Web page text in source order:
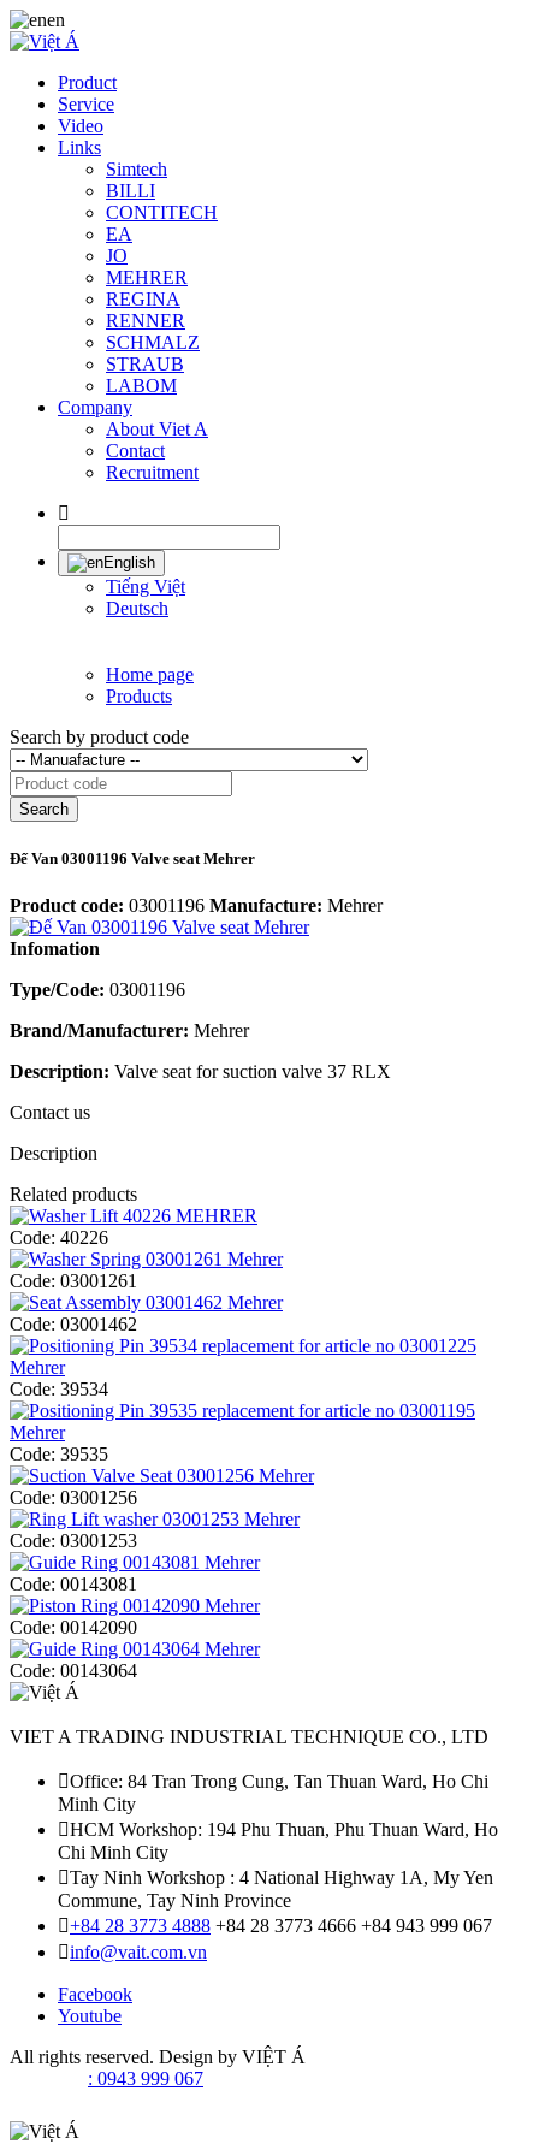
en
Product
Service
Video
Links
Simtech
BILLI
CONTITECH
EA
JO
MEHRER
REGINA
RENNER
SCHMALZ
STRAUB
LABOM
Company
About Viet A
Contact
Recruitment
English
Tiếng Việt
Deutsch
Home page
Products
Search by product code
Search
Đế Van 03001196 Valve seat Mehrer
Product code: 03001196 Manufacture: Mehrer
Infomation
Type/Code: 03001196
Brand/Manufacturer: Mehrer
Description: Valve seat for suction valve 37 RLX
Contact us
Description
Related products
Code: 40226
Code: 03001261
Code: 03001462
Code: 39534
Code: 39535
Code: 03001256
Code: 03001253
Code: 00143081
Code: 00142090
Code: 00143064
VIET A TRADING INDUSTRIAL TECHNIQUE CO., LTD
Office: 84 Tran Trong Cung, Tan Thuan Ward, Ho Chi
Minh City
HCM Workshop: 194 Phu Thuan, Phu Thuan Ward, Ho
Chi Minh City
Tay Ninh Workshop : 4 National Highway 1A, My Yen
Commune, Tay Ninh Province
+84 28 3773 4888 +84 28 3773 4666 +84 943 999 067
info@vait.com.vn
Facebook
Youtube
All rights reserved. Design by VIỆT Á
: 0943 999 067